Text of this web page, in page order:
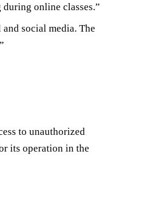
online classes.”
social media. The
to unauthorized
its operation in the